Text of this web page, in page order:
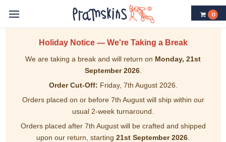
0
Holiday Notice — We're Taking a Break
We are taking a break and will return on Monday, 21st
September 2026.
Order Cut-Off: Friday, 7th August 2026.
Orders placed on or before 7th August will ship within our
usual 2-week turnaround.
Orders placed after 7th August will be crafted and shipped
upon our return, starting 21st September 2026